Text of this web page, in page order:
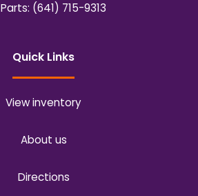
Parts: (641) 715-9313
Quick Links
View inventory
About us
Directions